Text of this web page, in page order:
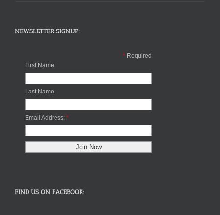
NEWSLETTER SIGNUP:
* Required
First Name:
Last Name:
Email Address: *
FIND US ON FACEBOOK: